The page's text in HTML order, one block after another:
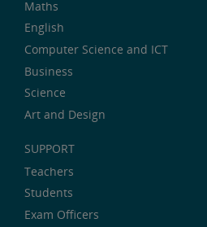
Maths
English
Computer Science and ICT
Business
Science
Art and Design
SUPPORT
Teachers
Students
Exam Officers